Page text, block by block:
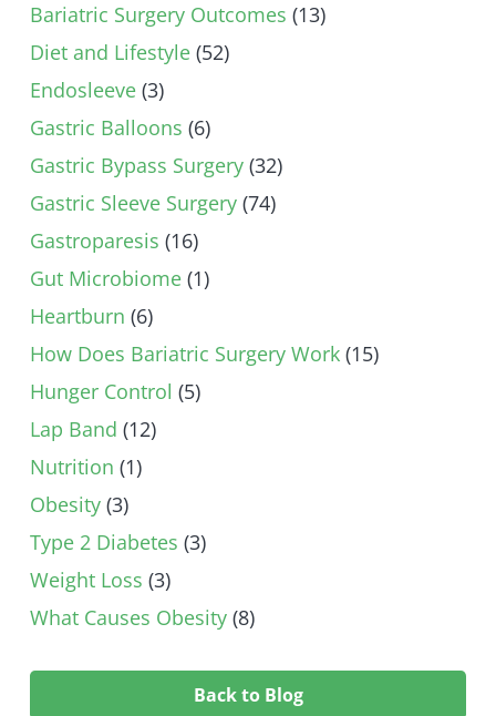
Bariatric Surgery Outcomes (13)
Diet and Lifestyle (52)
Endosleeve (3)
Gastric Balloons (6)
Gastric Bypass Surgery (32)
Gastric Sleeve Surgery (74)
Gastroparesis (16)
Gut Microbiome (1)
Heartburn (6)
How Does Bariatric Surgery Work (15)
Hunger Control (5)
Lap Band (12)
Nutrition (1)
Obesity (3)
Type 2 Diabetes (3)
Weight Loss (3)
What Causes Obesity (8)
Back to Blog